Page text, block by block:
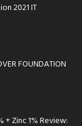
2021 IT
FOUNDATION
+ Zinc 1% Review: